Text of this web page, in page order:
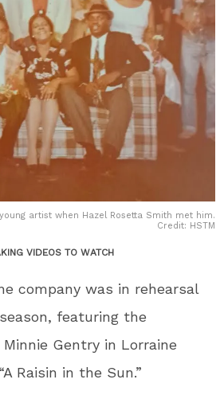
artist when Hazel Rosetta Smith met him.
Credit: HSTM
VIDEOS TO WATCH
company was in rehearsal
featuring the
Gentry in Lorraine
Raisin in the Sun.”